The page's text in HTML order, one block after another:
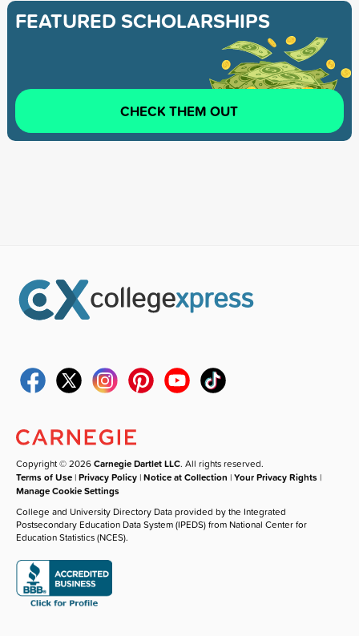
FEATURED SCHOLARSHIPS
CHECK THEM OUT
Copyright © 2026Carnegie Dartlet LLC. All rights reserved.
Terms of Use |Privacy Policy |Notice at Collection |Your Privacy Rights |
Manage Cookie Settings
College and University Directory Data provided by the Integrated
Postsecondary Education Data System (IPEDS) from National Center for
Education Statistics (NCES).